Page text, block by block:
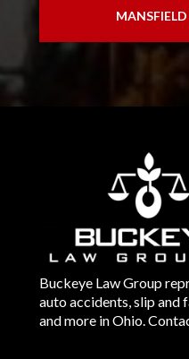
Buckeye Law Group
auto accidents, slip and
and more in Ohio.